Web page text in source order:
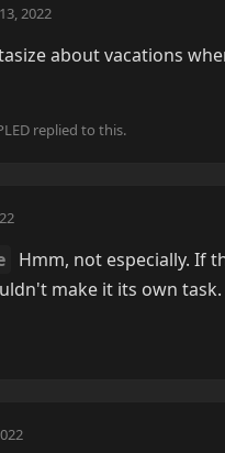
2022
about vacations
replied to this.
Hmm, not especially. If
make it its own task.